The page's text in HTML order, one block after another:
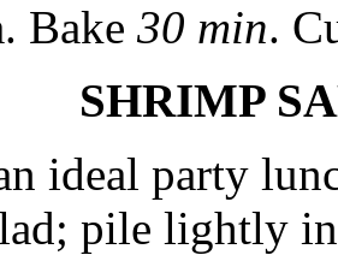
Bake 30 min.
SHRIMP
ideal party
pile lightly